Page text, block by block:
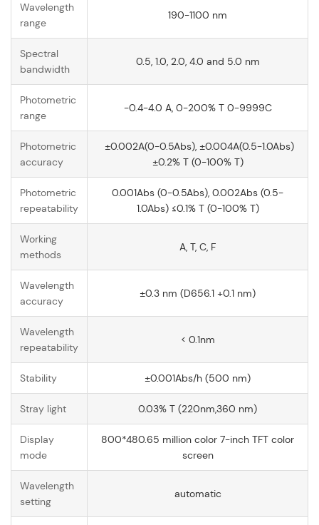
Wavelength
range
190-1100 nm
Spectral
bandwidth
0.5, 1.0, 2.0, 4.0 and 5.0 nm
Photometric
range
-0.4-4.0 A, 0-200% T 0-9999C
Photometric
accuracy
±0.002A(0-0.5Abs), ±0.004A(0.5-1.0Abs)
±0.2% T (0-100% T)
Photometric
repeatability
0.001Abs (0-0.5Abs), 0.002Abs (0.5-
1.0Abs) ≤0.1% T (0-100% T)
Working
methods
A, T, C, F
Wavelength
accuracy
±0.3 nm (D656.1 +0.1 nm)
Wavelength
repeatability
< 0.1nm
Stability ±0.001Abs/h (500 nm)
Stray light 0.03% T (220nm,360 nm)
Display
mode
800*480.65 million color 7-inch TFT color
screen
Wavelength
setting
automatic